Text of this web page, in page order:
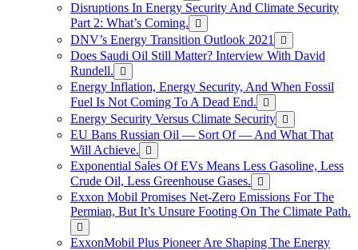
Disruptions In Energy Security And Climate Security
Part 2: What’s Coming.
DNV’s Energy Transition Outlook 2021
Does Saudi Oil Still Matter? Interview With David
Rundell.
Energy Inflation, Energy Security, And When Fossil
Fuel Is Not Coming To A Dead End.
Energy Security Versus Climate Security
EU Bans Russian Oil — Sort Of — And What That
Will Achieve.
Exponential Sales Of EVs Means Less Gasoline, Less
Crude Oil, Less Greenhouse Gases.
Exxon Mobil Promises Net-Zero Emissions For The
Permian, But It’s Unsure Footing On The Climate Path.
ExxonMobil Plus Pioneer Are Shaping The Energy